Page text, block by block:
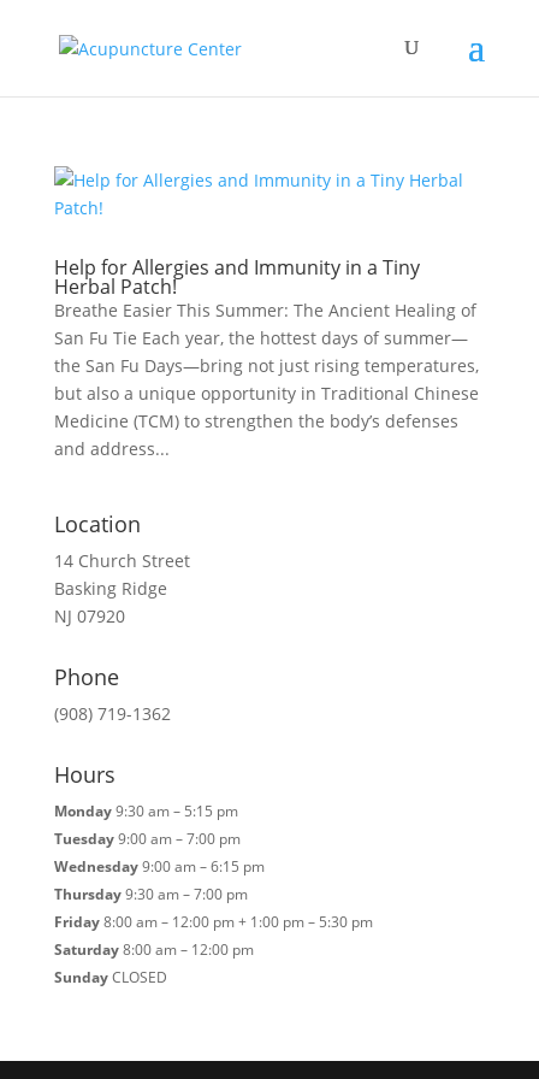
Help for Allergies and Immunity in a Tiny
Herbal Patch!
Breathe Easier This Summer: The Ancient Healing of
San Fu Tie Each year, the hottest days of summer—
the San Fu Days—bring not just rising temperatures,
but also a unique opportunity in Traditional Chinese
Medicine (TCM) to strengthen the body’s defenses
and address...
Location
14 Church Street
Basking Ridge
NJ 07920
Phone
(908) 719-1362
Hours
Monday9:30 am – 5:15 pm
Tuesday9:00 am – 7:00 pm
Wednesday9:00 am – 6:15 pm
Thursday9:30 am – 7:00 pm
Friday8:00 am – 12:00 pm + 1:00 pm – 5:30 pm
Saturday8:00 am – 12:00 pm
SundayCLOSED